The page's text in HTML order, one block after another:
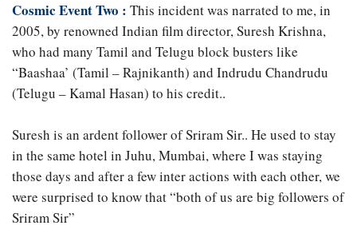
Cosmic Event Two : This incident was narrated to me, in
2005, by renowned Indian film director, Suresh Krishna,
who had many Tamil and Telugu block busters like
“Baashaa’ (Tamil – Rajnikanth) and Indrudu Chandrudu
(Telugu – Kamal Hasan) to his credit..
Suresh is an ardent follower of Sriram Sir.. He used to stay
in the same hotel in Juhu, Mumbai, where I was staying
those days and after a few inter actions with each other, we
were surprised to know that “both of us are big followers of
Sriram Sir”